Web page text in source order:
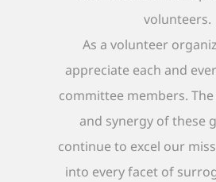
volunteers.
As a volunteer
appreciate each and
committee members.
and synergy of these
continue to excel our
into every facet of